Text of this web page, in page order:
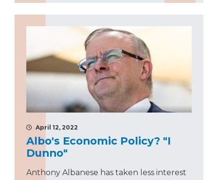
April 12, 2022
Albo's Economic Policy? "I
Dunno"
Anthony Albanese has taken less interest